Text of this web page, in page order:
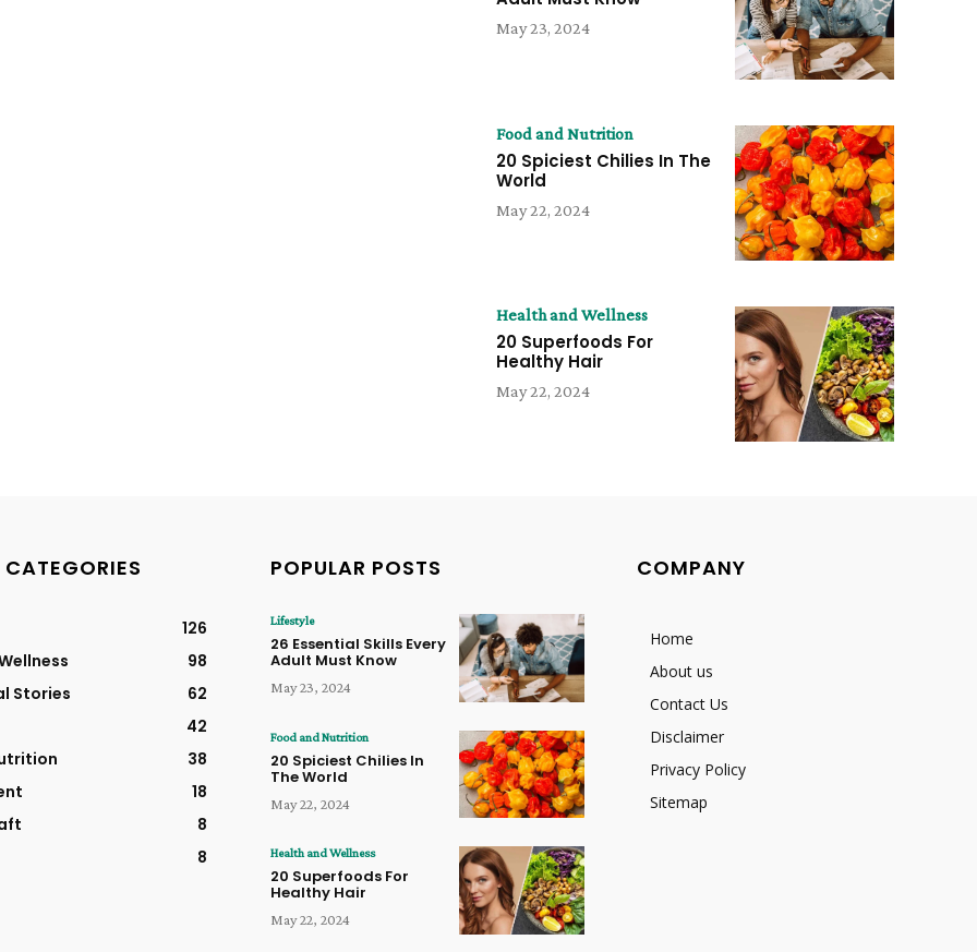
May 23, 2024
Food and Nutrition
20 Spiciest Chilies In The
World
May 22, 2024
Health and Wellness
20 Superfoods For
Healthy Hair
May 22, 2024
CATEGORIES
126
98
Stories
62
42
38
18
8
8
POPULAR POSTS
Lifestyle
26 Essential Skills Every
Adult Must Know
May 23, 2024
Food and Nutrition
20 Spiciest Chilies In
The World
May 22, 2024
Health and Wellness
20 Superfoods For
Healthy Hair
May 22, 2024
COMPANY
Home
About us
Contact Us
Disclaimer
Privacy Policy
Sitemap